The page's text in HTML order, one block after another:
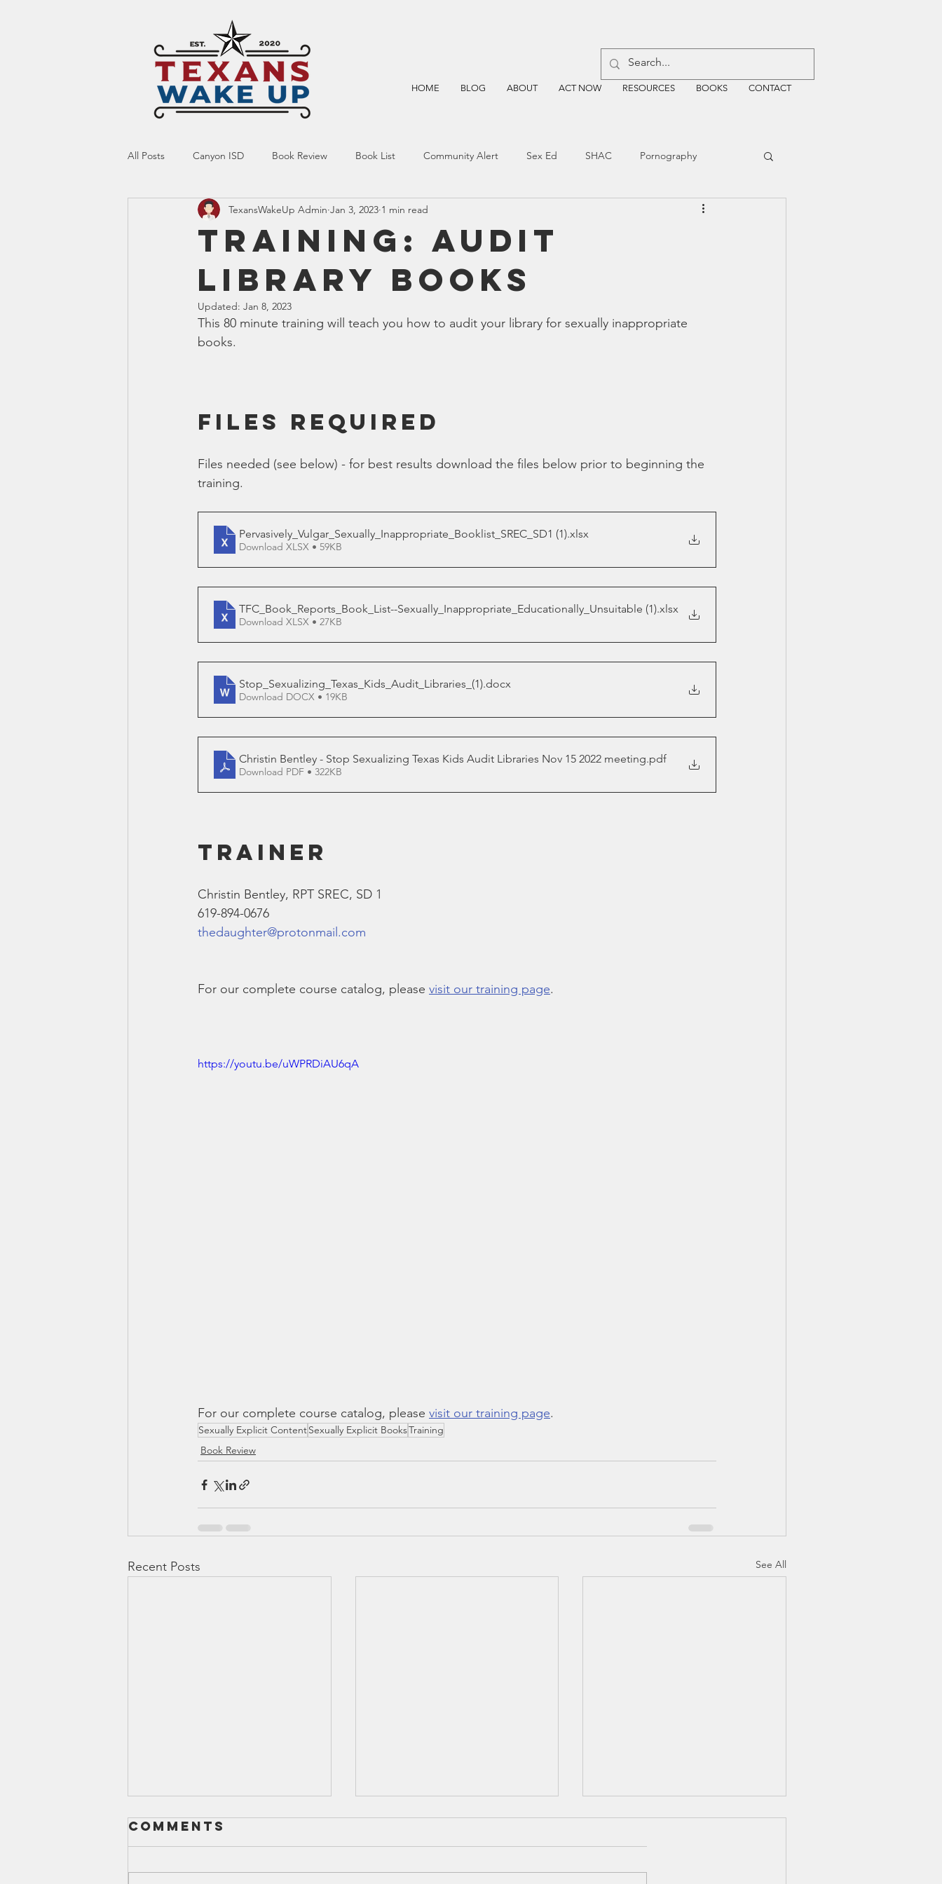
HOME BLOG ABOUT ACT NOW RESOURCES BOOKS CONTACT
All Posts Canyon ISD Book Review Book List Community Alert Sex Ed SHAC Pornography
Online Resource Indoctrination Blockchain Prayer
Screen Time Ed Tech Testing TEA Four Price Mental Health
Smartmeter Home Educate Bible Old Testament Texas Legislation Senate Bill TX 87
Training: AUDIT
LIBRARY BOOKS
TexansWakeUp Admin Jan 3, 2023 1 min read
Updated: Jan 8, 2023
This 80 minute training will teach you how to audit your library for sexually inappropriate
books.
FILES REQUIRED
Files needed (see below) - for best results download the files below prior to beginning the
training.
Pervasively_Vulgar_Sexually_Inappropriate_Booklist_SREC_SD1 (1).xlsx
Download XLSX • 59KB
TFC_Book_Reports_Book_List--Sexually_Inappropriate_Educationally_Unsuitable (1).xlsx
Download XLSX • 27KB
Stop_Sexualizing_Texas_Kids_Audit_Libraries_(1).docx
Download DOCX • 19KB
Christin Bentley - Stop Sexualizing Texas Kids Audit Libraries Nov 15 2022 meeting.pdf
Download PDF • 322KB
TRAINER
Christin Bentley, RPT SREC, SD 1
619-894-0676
thedaughter@protonmail.com
For our complete course catalog, please visit our training page.
https://youtu.be/uWPRDiAU6qA
For our complete course catalog, please visit our training page.
Sexually Explicit ContentSexually Explicit BooksTraining
Book Review
Recent Posts See All
Comments